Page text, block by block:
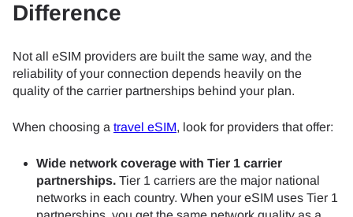
Difference
Not all eSIM providers are built the same way, and the
reliability of your connection depends heavily on the
quality of the carrier partnerships behind your plan.
When choosing a travel eSIM, look for providers that offer:
Wide network coverage with Tier 1 carrier
partnerships. Tier 1 carriers are the major national
networks in each country. When your eSIM uses Tier 1